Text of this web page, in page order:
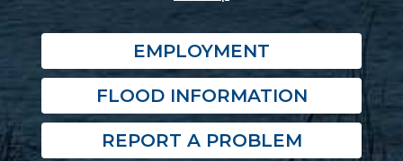
EMPLOYMENT
FLOOD INFORMATION
REPORT A PROBLEM